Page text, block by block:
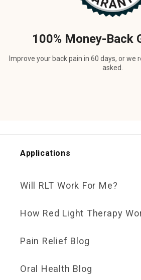
100% Money-Back
Improve your back pain in 60 days, or we
asked.
Applications
Will RLT Work For Me?
How Red Light Therapy
Pain Relief Blog
Oral Health Blog